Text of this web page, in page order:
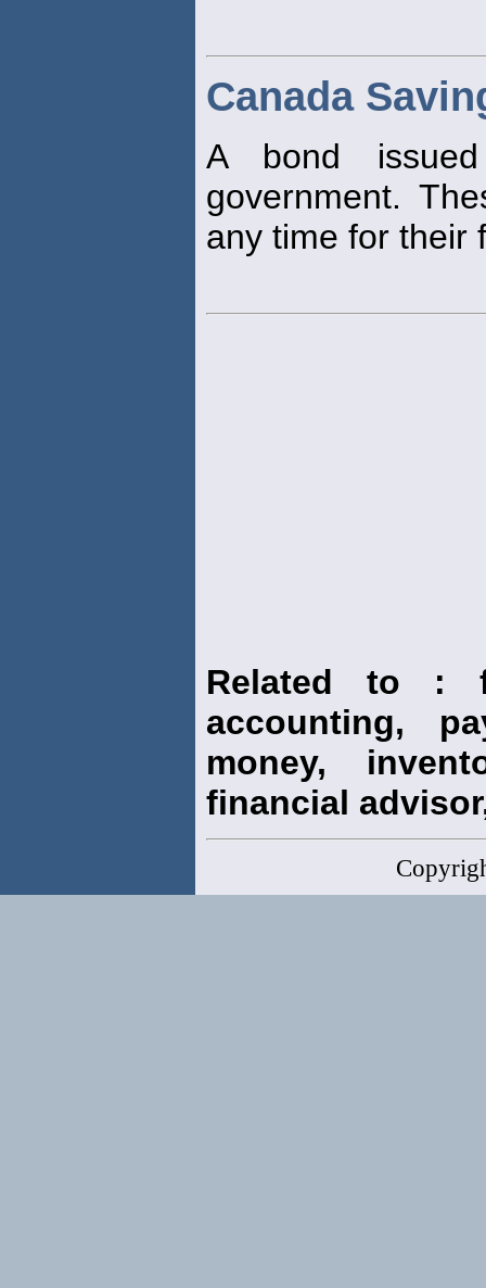
Canada
A bond
government.
any time for their
Related to :
accounting,
money,
financial